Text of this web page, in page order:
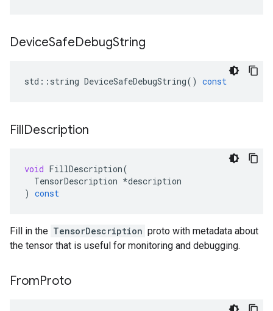
DeviceSafeDebugString
std :: string DeviceSafeDebugString() const
FillDescription
void FillDescription(
TensorDescription *description
) const
Fill in the TensorDescription proto with metadata about
the tensor that is useful for monitoring and debugging.
FromProto